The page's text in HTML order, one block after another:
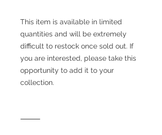
This item is available in limited
quantities and will be extremely
difficult to restock once sold out. If
you are interested, please take this
opportunity to add it to your
collection.
⸻